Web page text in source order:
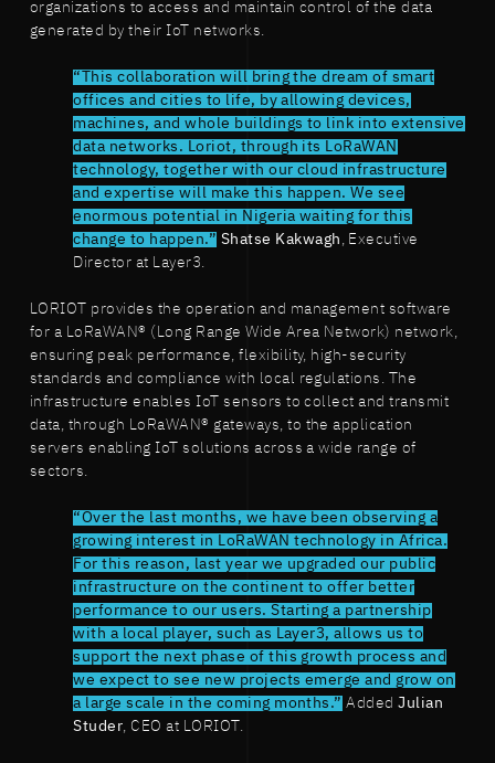
organizations to access and maintain control of the data
generated by their IoT networks.
“This collaboration will bring the dream of smart
offices and cities to life, by allowing devices,
machines, and whole buildings to link into extensive
data networks. Loriot, through its LoRaWAN
technology, together with our cloud infrastructure
and expertise will make this happen. We see
enormous potential in Nigeria waiting for this
change to happen.” Shatse Kakwagh
, Executive
Director at Layer3.
LORIOT provides the operation and management software
for a LoRaWAN® (Long Range Wide Area Network) network,
ensuring peak performance, flexibility, high-security
standards and compliance with local regulations. The
infrastructure enables IoT sensors to collect and transmit
data, through LoRaWAN® gateways, to the application
servers enabling IoT solutions across a wide range of
sectors.
“Over the last months, we have been observing a
growing interest in LoRaWAN technology in Africa.
For this reason, last year we upgraded our public
infrastructure on the continent to offer better
performance to our users. Starting a partnership
with a local player, such as Layer3, allows us to
support the next phase of this growth process and
we expect to see new projects emerge and grow on
a large scale in the coming months.” AddedJulian
Studer , CEO at LORIOT.